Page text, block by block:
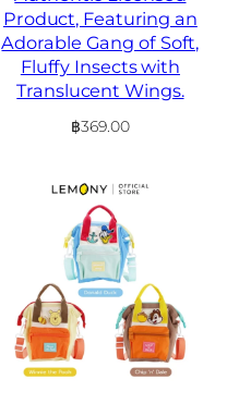
Product, Featuring an
Adorable Gang of Soft,
Fluffy Insects with
Translucent Wings.
฿369.00